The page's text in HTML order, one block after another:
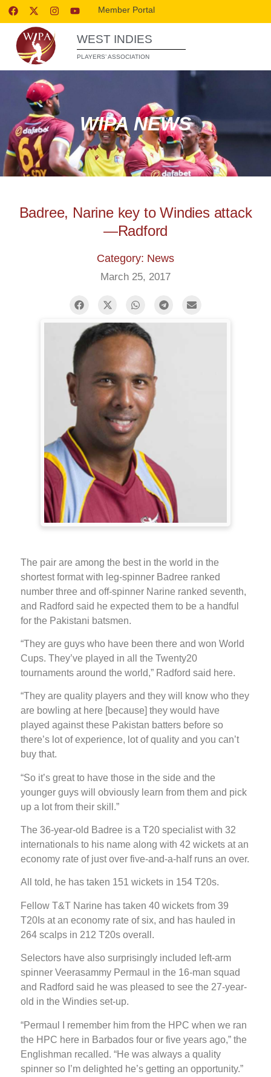
Member Portal
WEST INDIES
PLAYERS’ ASSOCIATION
WIPA NEWS
Badree, Narine key to Windies attack
—Radford
Category: News
March 25, 2017
The pair are among the best in the world in the
shortest format with leg-spinner Badree ranked
number three and off-spinner Narine ranked seventh,
and Radford said he expected them to be a handful
for the Pakistani batsmen.
“They are guys who have been there and won World
Cups. They’ve played in all the Twenty20
tournaments around the world,” Radford said here.
“They are quality players and they will know who they
are bowling at here [because] they would have
played against these Pakistan batters before so
there’s lot of experience, lot of quality and you can’t
buy that.
“So it’s great to have those in the side and the
younger guys will obviously learn from them and pick
up a lot from their skill.”
The 36-year-old Badree is a T20 specialist with 32
internationals to his name along with 42 wickets at an
economy rate of just over five-and-a-half runs an over.
All told, he has taken 151 wickets in 154 T20s.
Fellow T&T Narine has taken 40 wickets from 39
T20Is at an economy rate of six, and has hauled in
264 scalps in 212 T20s overall.
Selectors have also surprisingly included left-arm
spinner Veerasammy Permaul in the 16-man squad
and Radford said he was pleased to see the 27-year-
old in the Windies set-up.
“Permaul I remember him from the HPC when we ran
the HPC here in Barbados four or five years ago,” the
Englishman recalled. “He was always a quality
spinner so I’m delighted he’s getting an opportunity.”